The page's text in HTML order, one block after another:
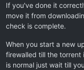
If you've done it
move it from
check is complete.
When you start a new
firewalled till the
is normal just wait till